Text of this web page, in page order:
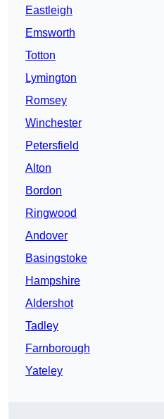
Eastleigh
Emsworth
Totton
Lymington
Romsey
Winchester
Petersfield
Alton
Bordon
Ringwood
Andover
Basingstoke
Hampshire
Aldershot
Tadley
Farnborough
Yateley